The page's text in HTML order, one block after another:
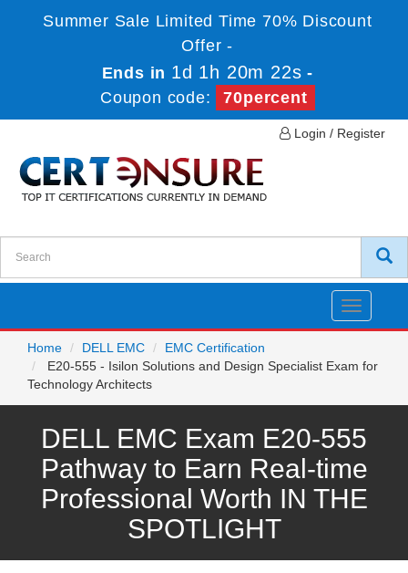
Summer Sale Limited Time 70% Discount
Offer -
Ends in 1d 1h 20m 21s -
Coupon code:
70percent
Login / Register
Toggle
Home
DELL EMC
EMC Certification
E20-555 - Isilon Solutions and Design Specialist Exam for
Technology Architects
DELL EMC Exam E20-555
Pathway to Earn Real-time
Professional Worth IN THE
SPOTLIGHT